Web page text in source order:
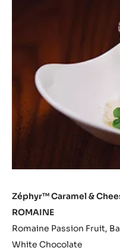
Zéphyr™ Caramel &
ROMAINE
Romaine Passion Fruit,
White Chocolate